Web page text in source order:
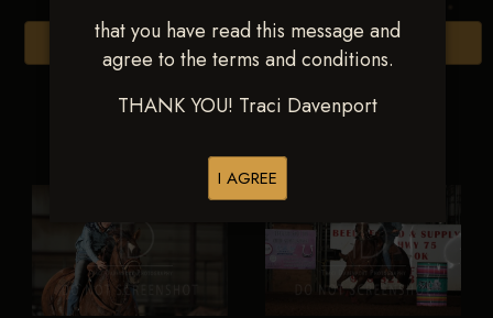
that you have read this message and
agree to the terms and conditions.
THANK YOU! Traci Davenport
I AGREE
Browse Folders